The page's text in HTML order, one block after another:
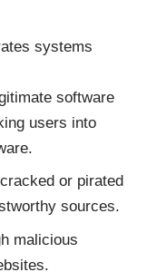
systems
software
users into
or pirated
sources.
malicious